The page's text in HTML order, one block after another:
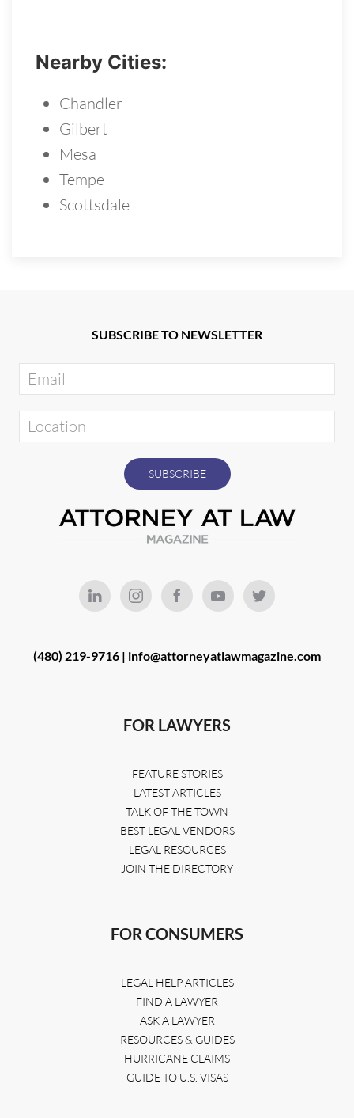
Nearby Cities:
Chandler
Gilbert
Mesa
Tempe
Scottsdale
SUBSCRIBE TO NEWSLETTER
(480) 219-9716 | info@attorneyatlawmagazine.com
FOR LAWYERS
FEATURE STORIES
LATEST ARTICLES
TALK OF THE TOWN
BEST LEGAL VENDORS
LEGAL RESOURCES
JOIN THE DIRECTORY
FOR CONSUMERS
LEGAL HELP ARTICLES
FIND A LAWYER
ASK A LAWYER
RESOURCES & GUIDES
HURRICANE CLAIMS
GUIDE TO U.S. VISAS